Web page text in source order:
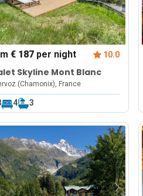
€ 187 per night 10.0
Skyline Mont Blanc
(Chamonix), France
4 3